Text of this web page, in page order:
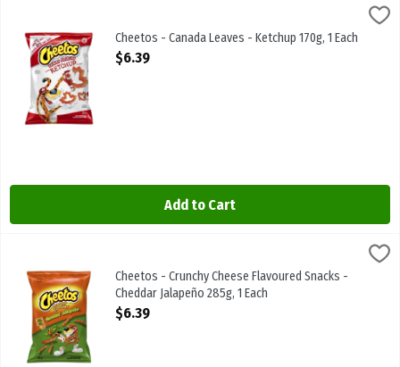
Cheetos - Canada Leaves - Ketchup 170g
Cheetos - Canada Leaves - Ketchup 170g, 1 Each
Open Product Description
$6.39
Add to Cart
Cheetos - Crunchy Cheese Flavoured Snacks - Cheddar Jalapeño
Cheetos - Crunchy Cheese Flavoured Snacks - Cheddar Jalapeño
Cheetos - Crunchy Cheese Flavoured Snacks -
Cheddar Jalapeño 285g, 1 Each
Open Product Description
$6.39